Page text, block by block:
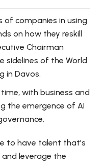
of companies in using
on how they reskill
Chairman
sidelines of the World
in Davos.
with business and
the emergence of AI
to have talent that's
leverage the